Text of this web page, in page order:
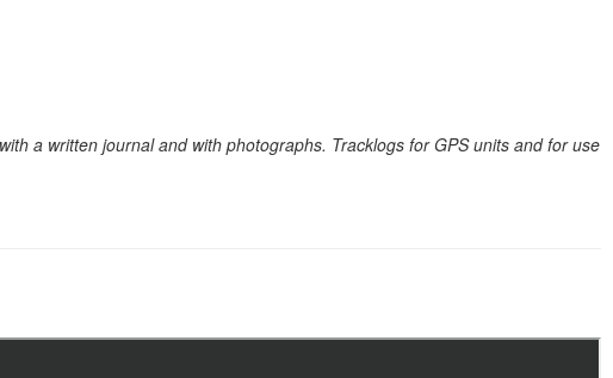
a written journal and with photographs. Tracklogs for GPS units and for use